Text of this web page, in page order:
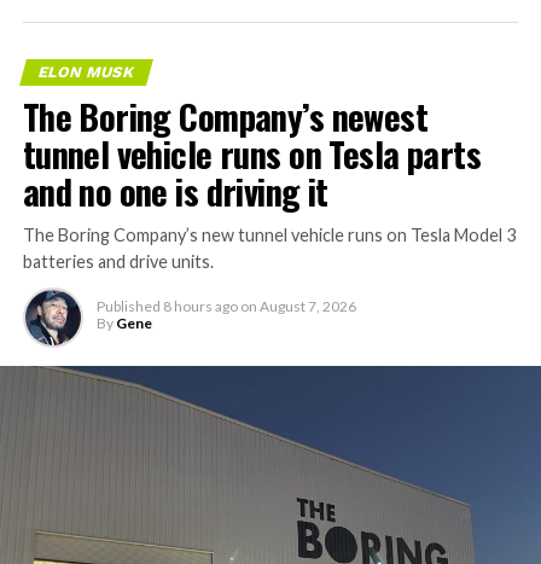
ELON MUSK
The Boring Company’s newest
tunnel vehicle runs on Tesla parts
and no one is driving it
The Boring Company’s new tunnel vehicle runs on Tesla Model 3
batteries and drive units.
Published 8 hours ago on August 7, 2026
By Gene